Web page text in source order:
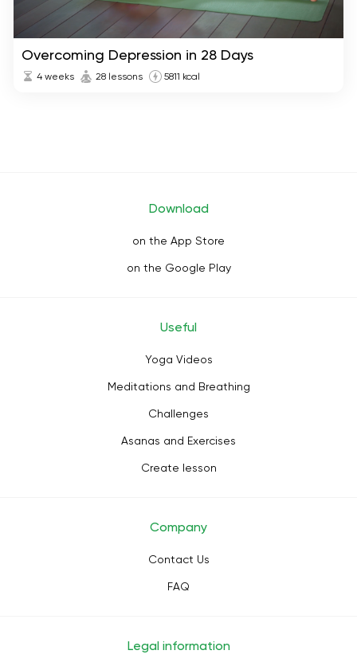
Overcoming Depression in 28 Days
4 weeks 28 lessons 5811 kcal
Download
on the App Store
on the Google Play
Useful
Yoga Videos
Meditations and Breathing
Challenges
Asanas and Exercises
Create lesson
Company
Contact Us
FAQ
Legal information